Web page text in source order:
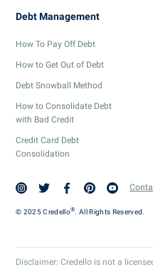
Debt Management
How To Pay Off Debt
How to Get Out of Debt
Debt Snowball Method
How to Consolidate Debt
with Bad Credit
Credit Card Debt
Consolidation
© 2025 Credello® . All Rights Reserved.
Disclaimer: Credello is not a